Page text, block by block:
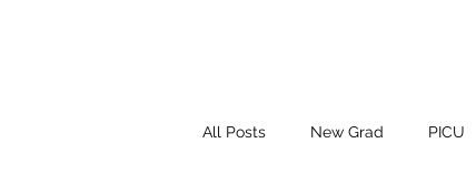
All Posts New Grad PICU